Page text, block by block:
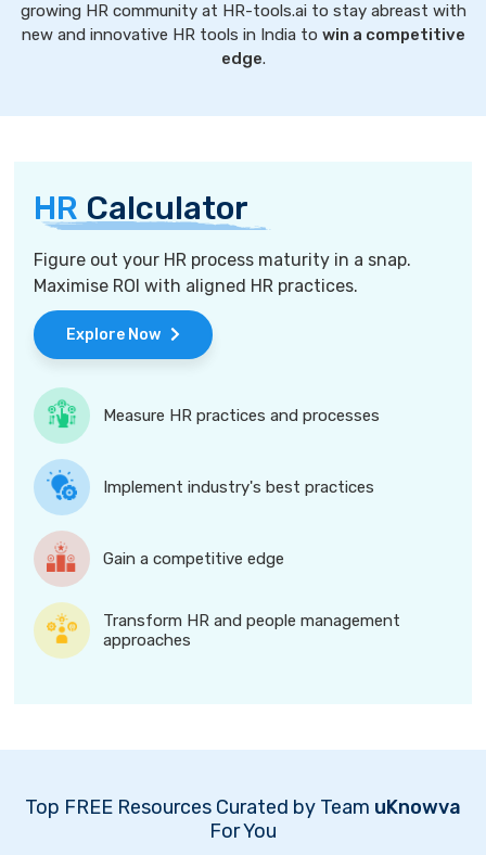
growing HR community at HR-tools.ai to stay abreast with
new and innovative HR tools in India to win a competitive
edge.
HR Calculator
Figure out your HR process maturity in a snap.
Maximise ROI with aligned HR practices.
Explore Now
Measure HR practices and processes
Implement industry's best practices
Gain a competitive edge
Transform HR and people management
approaches
Top FREE Resources Curated by Team uKnowva
For You